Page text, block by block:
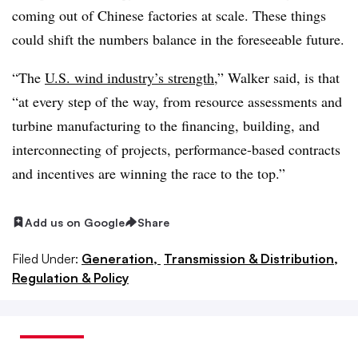
coming out of Chinese factories at scale. These things
could shift the numbers balance in the foreseeable future.
“The U.S. wind industry’s strength,” Walker said, is that
“at every step of the way, from resource assessments and
turbine manufacturing to the financing, building, and
interconnecting of projects, performance-based contracts
and incentives are winning the race to the top.”
Add us on Google Share
Filed Under: Generation, Transmission & Distribution,
Regulation & Policy